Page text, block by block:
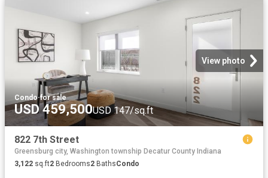
View photo
Condo·for sale
USD 459,500USD 147/sq.ft
822 7th Street
Greensburg city, Washington township Decatur County Indiana
3,122 sq.ft2 Bedrooms2 BathsCondo